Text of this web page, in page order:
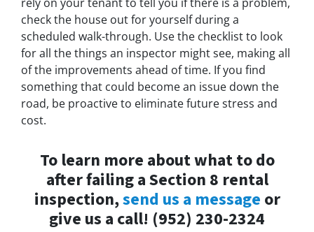
check the house out for yourself during a
scheduled walk-through. Use the checklist to look
for all the things an inspector might see, making all
of the improvements ahead of time. If you find
something that could become an issue down the
road, be proactive to eliminate future stress and
cost.
To learn more about what to do
after failing a Section 8 rental
inspection,send us a message or
give us a call! (952) 230-2324